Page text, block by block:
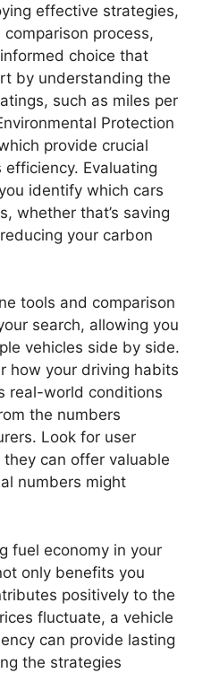
effective strategies,
process,
choice that
by understanding the
such as miles per
Protection
provide crucial
efficiency. Evaluating
identify which cars
whether that’s saving
your carbon
tools and comparison
search, allowing you
vehicles side by side.
how your driving habits
real-world conditions
the numbers
Look for user
can offer valuable
numbers might
fuel economy in your
only benefits you
positively to the
fluctuate, a vehicle
can provide lasting
the strategies